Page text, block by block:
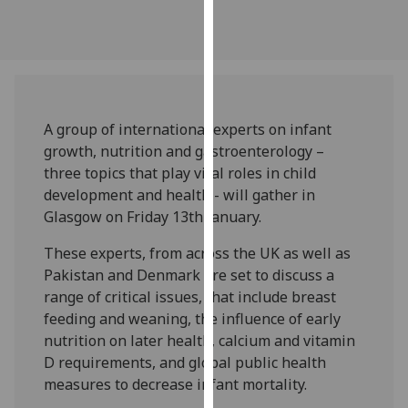
we
use
them
on
our
privacy
policy
page.
Analytics
A group of international experts on infant
growth, nutrition and gastroenterology –
three topics that play vital roles in child
development and health - will gather in
Glasgow on Friday 13th January.
These experts, from across the UK as well as
Pakistan and Denmark are set to discuss a
range of critical issues, that include breast
feeding and weaning, the influence of early
nutrition on later health, calcium and vitamin
D requirements, and global public health
measures to decrease infant mortality.